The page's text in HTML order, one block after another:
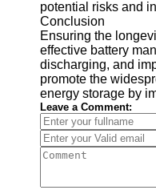
Write
for Us
potential risks and
Conclusion
Ensuring the
effective battery
discharging, and
promote the
energy storage by
Leave a Comment: